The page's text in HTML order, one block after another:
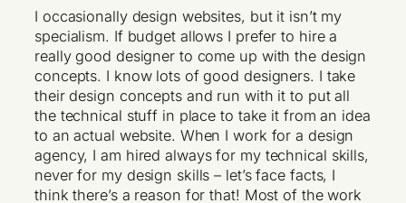
I occasionally design websites, but it isn’t my
specialism. If budget allows I prefer to hire a
really good designer to come up with the design
concepts. I know lots of good designers. I take
their design concepts and run with it to put all
the technical stuff in place to take it from an idea
to an actual website. When I work for a design
agency, I am hired always for my technical skills,
never for my design skills – let’s face facts, I
think there’s a reason for that! Most of the work